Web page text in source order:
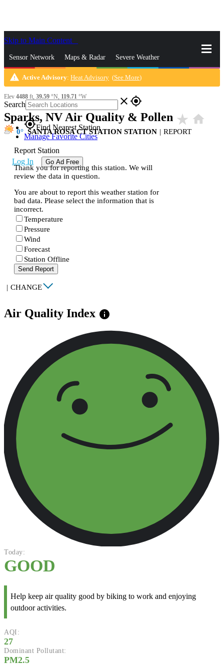
Skip to Main Content
Sensor Network Maps & Radar Severe Weather
News & Blogs Mobile Apps More
Search close gps_fixed
gps_fixedFind Nearest Station
Manage Favorite Cities
Log In Go Ad Free
warning Active Advisory: Heat Advisory (See More)
Elev 4488 ft, 39.59 °N, 119.71 °W
Sparks, NV Air Quality & Pollen star_rate home
0 SANTA ROSA CT STATION STATION | REPORT
Report Station
Thank you for reporting this station. We will
review the data in question.
You are about to report this weather station for
bad data. Please select the information that is
incorrect.
Temperature
Pressure
Wind
Forecast
Station Offline
Send Report
| CHANGE
Air Quality Index info
Today:
GOOD
Help keep air quality good by biking to work and enjoying
outdoor activities.
AQI:
27
Dominant Pollutant:
PM2.5